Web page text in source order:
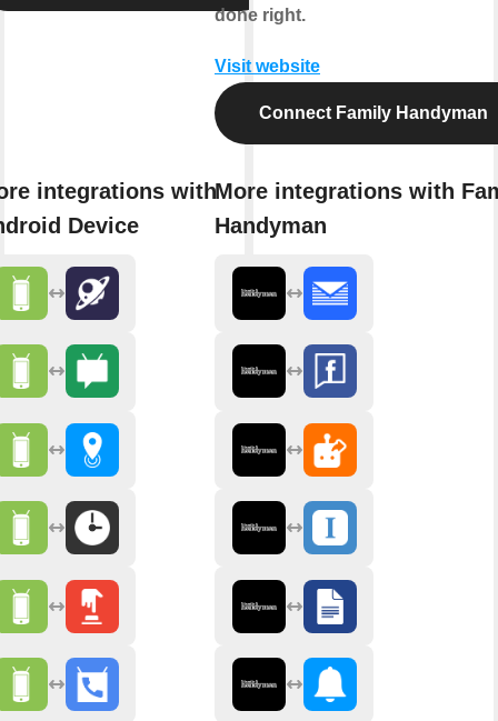
integrations with
Device
done right.
Visit website
Connect Family Handyman
More integrations with
Handyman